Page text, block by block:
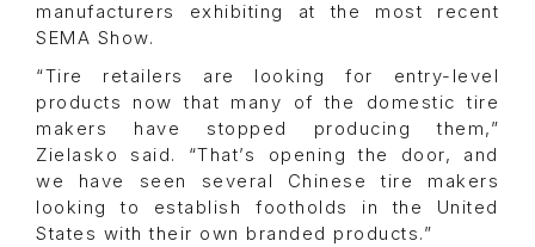
manufacturers exhibiting at the most recent
SEMA Show.
“Tire retailers are looking for entry-level
products now that many of the domestic tire
makers have stopped producing them,”
Zielasko said. “That’s opening the door, and
we have seen several Chinese tire makers
looking to establish footholds in the United
States with their own branded products.”